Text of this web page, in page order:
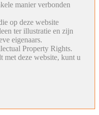
manier verbonden
op deze website
ter illustratie en zijn
eigenaars.
Property Rights.
met deze website, kunt u